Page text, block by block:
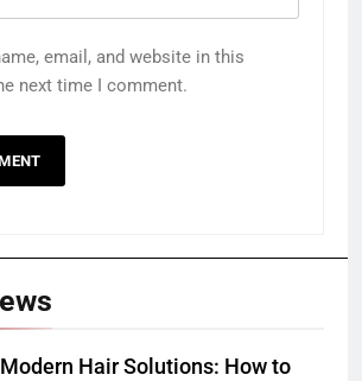
email, and website in this
next time I comment.
Modern Hair Solutions: How to